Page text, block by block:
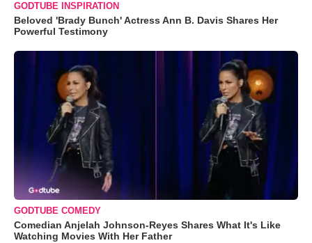
GODTUBE INSPIRATION
Beloved 'Brady Bunch' Actress Ann B. Davis Shares Her
Powerful Testimony
GODTUBE COMEDY
Comedian Anjelah Johnson-Reyes Shares What It's Like
Watching Movies With Her Father